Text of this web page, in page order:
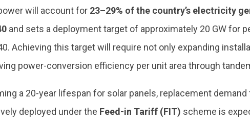
will account for 23–29% of the country’s electricity
and sets a deployment target of approximately 20 GW for
Achieving this target will require not only expanding
power-conversion efficiency per unit area through
a 20-year lifespan for solar panels, replacement
deployed under the Feed-in Tariff (FIT) scheme is